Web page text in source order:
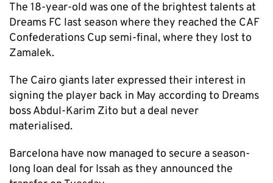
The 18-year-old was one of the brightest talents at
Dreams FC last season where they reached the CAF
Confederations Cup semi-final, where they lost to
Zamalek.
The Cairo giants later expressed their interest in
signing the player back in May according to Dreams
boss Abdul-Karim Zito but a deal never
materialised.
Barcelona have now managed to secure a season-
long loan deal for Issah as they announced the